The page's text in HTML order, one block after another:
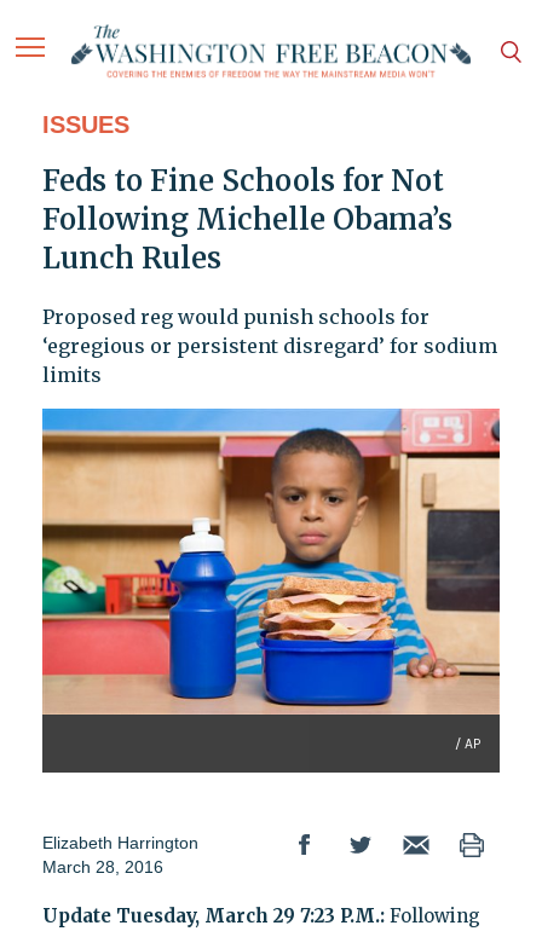
ISSUES
Feds to Fine Schools for Not
Following Michelle Obama’s
Lunch Rules
Proposed reg would punish schools for
‘egregious or persistent disregard’ for sodium
limits
/ AP
Elizabeth Harrington
March 28, 2016
Update Tuesday, March 29 7:23 P.M.: Following